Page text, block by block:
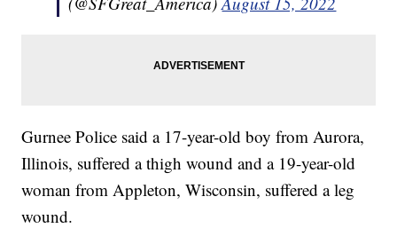
Gurnee Police said a 17-year-old boy from Aurora,
Illinois, suffered a thigh wound and a 19-year-old
woman from Appleton, Wisconsin, suffered a leg
wound.